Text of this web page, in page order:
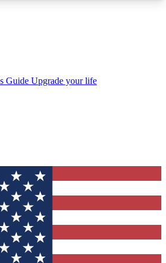
to your inbox
QUICK
to join Tom's Guide Club enter
We'll send you a confirmation
our newsletter to keep you
latest news.
Guide Upgrade your life